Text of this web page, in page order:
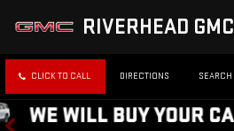
RIVERHEAD GMC
CLICK TO CALL DIRECTIONS SEARCH